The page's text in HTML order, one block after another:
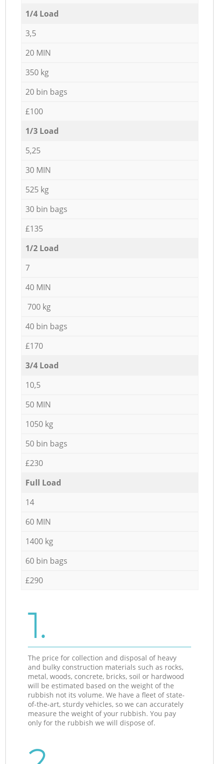
1/4 Load
3,5
20 MIN
350 kg
20 bin bags
£100
1/3 Load
5,25
30 MIN
525 kg
30 bin bags
£135
1/2 Load
7
40 MIN
700 kg
40 bin bags
£170
3/4 Load
10,5
50 MIN
1050 kg
50 bin bags
£230
Full Load
14
60 MIN
1400 kg
60 bin bags
£290
1.
The price for collection and disposal of heavy
and bulky construction materials such as rocks,
metal, woods, concrete, bricks, soil or hardwood
will be estimated based on the weight of the
rubbish not its volume. We have a fleet of state-
of-the-art, sturdy vehicles, so we can accurately
measure the weight of your rubbish. You pay
only for the rubbish we will dispose of.